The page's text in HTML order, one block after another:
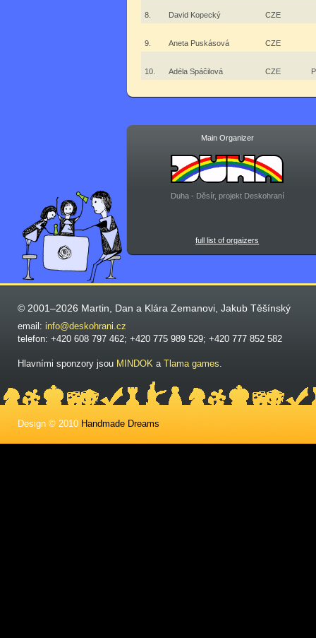
8. David Kopecký CZE
9. Aneta Puskásová CZE
10. Adéla Spáčilová CZE
Main Organizer
Duha - Děsír, projekt Deskohraní
full list of orgaizers
© 2001–2026 Martin, Dan a Klára Zemanovi, Jakub Těšínský
email: info@deskohrani.cz
telefon: +420 608 797 462; +420 775 989 529; +420 777 852 582
Hlavními sponzory jsou MINDOK a Tlama games.
Design © 2010 Handmade Dreams